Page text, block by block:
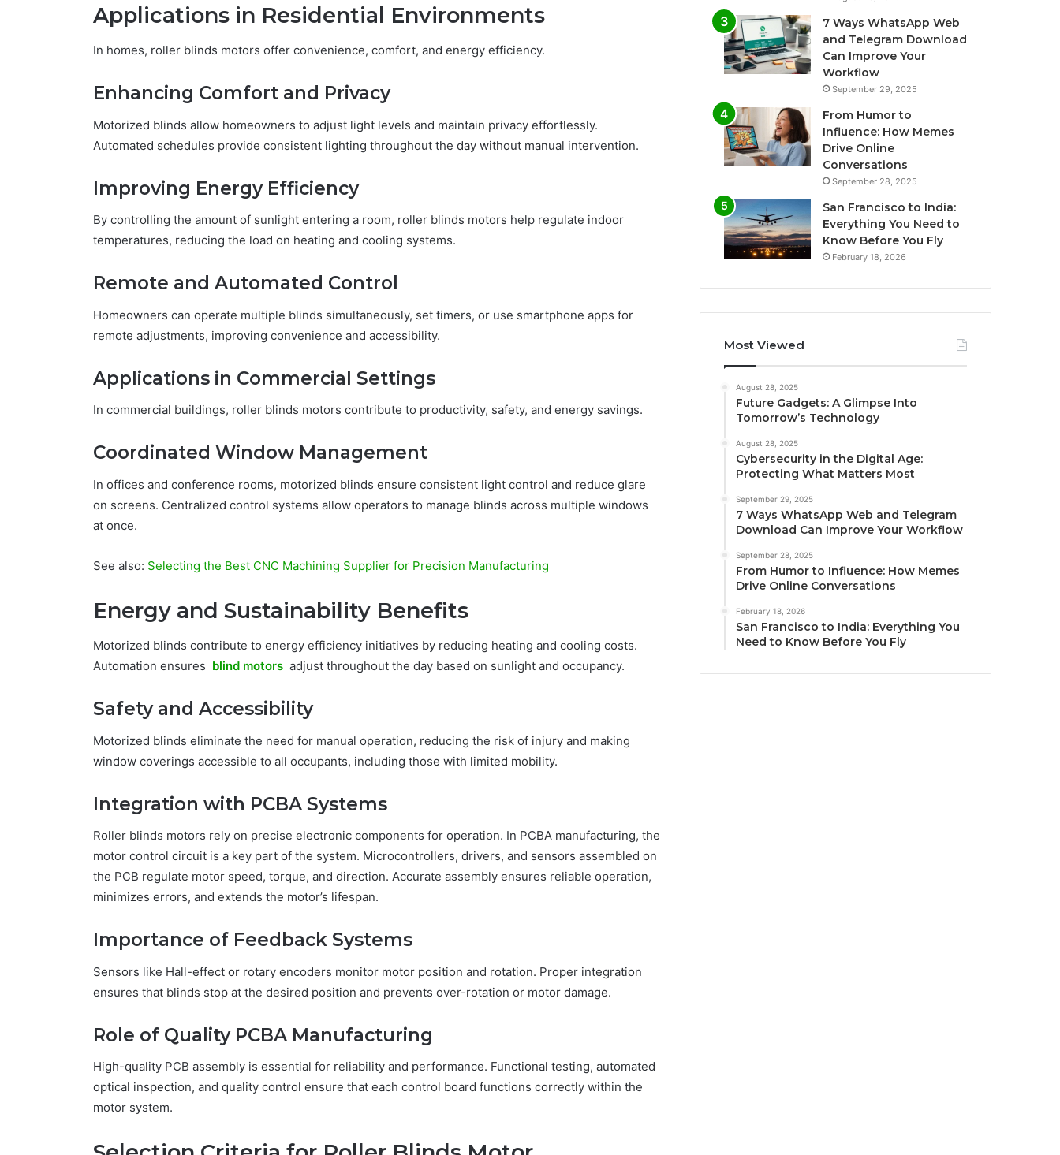
Applications in Residential Environments
In homes, roller blinds motors offer convenience, comfort, and energy efficiency.
Enhancing Comfort and Privacy
Motorized blinds allow homeowners to adjust light levels and maintain privacy effortlessly.
Automated schedules provide consistent lighting throughout the day without manual intervention.
Improving Energy Efficiency
By controlling the amount of sunlight entering a room, roller blinds motors help regulate indoor
temperatures, reducing the load on heating and cooling systems.
Remote and Automated Control
Homeowners can operate multiple blinds simultaneously, set timers, or use smartphone apps for
remote adjustments, improving convenience and accessibility.
Applications in Commercial Settings
In commercial buildings, roller blinds motors contribute to productivity, safety, and energy savings.
Coordinated Window Management
In offices and conference rooms, motorized blinds ensure consistent light control and reduce glare
on screens. Centralized control systems allow operators to manage blinds across multiple windows
at once.
See also: Selecting the Best CNC Machining Supplier for Precision Manufacturing
Energy and Sustainability Benefits
Motorized blinds contribute to energy efficiency initiatives by reducing heating and cooling costs.
Automation ensures blind motors adjust throughout the day based on sunlight and occupancy.
Safety and Accessibility
Motorized blinds eliminate the need for manual operation, reducing the risk of injury and making
window coverings accessible to all occupants, including those with limited mobility.
Integration with PCBA Systems
Roller blinds motors rely on precise electronic components for operation. In PCBA manufacturing, the
motor control circuit is a key part of the system. Microcontrollers, drivers, and sensors assembled on
the PCB regulate motor speed, torque, and direction. Accurate assembly ensures reliable operation,
minimizes errors, and extends the motor’s lifespan.
Importance of Feedback Systems
Sensors like Hall-effect or rotary encoders monitor motor position and rotation. Proper integration
ensures that blinds stop at the desired position and prevents over-rotation or motor damage.
Role of Quality PCBA Manufacturing
High-quality PCB assembly is essential for reliability and performance. Functional testing, automated
optical inspection, and quality control ensure that each control board functions correctly within the
motor system.
7 Ways WhatsApp Web
and Telegram Download
Can Improve Your
Workflow
September 29, 2025
From Humor to
Influence: How Memes
Drive Online
Conversations
September 28, 2025
San Francisco to India:
Everything You Need to
Know Before You Fly
February 18, 2026
Most Viewed
August 28, 2025
Future Gadgets: A Glimpse Into
Tomorrow’s Technology
August 28, 2025
Cybersecurity in the Digital Age:
Protecting What Matters Most
September 29, 2025
7 Ways WhatsApp Web and Telegram
Download Can Improve Your Workflow
September 28, 2025
From Humor to Influence: How Memes
Drive Online Conversations
February 18, 2026
San Francisco to India: Everything You
Need to Know Before You Fly